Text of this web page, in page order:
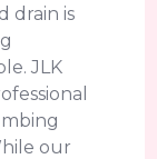
drain is
JLK
our